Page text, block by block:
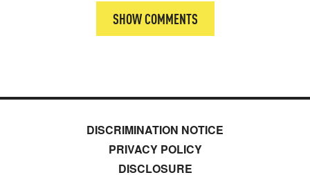
SHOW COMMENTS
DISCRIMINATION NOTICE
PRIVACY POLICY
DISCLOSURE